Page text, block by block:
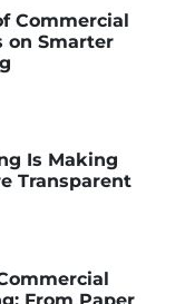
Commercial
on Smarter
Is Making
Transparent
From Paper